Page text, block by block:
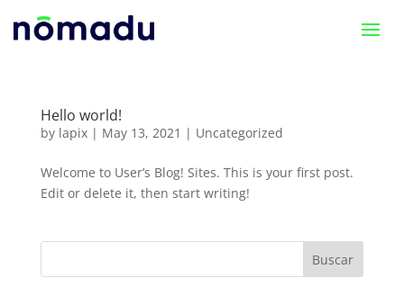
Hello world!
by lapix| May 13, 2021 | Uncategorized
Welcome to User’s Blog! Sites. This is your first post.
Edit or delete it, then start writing!